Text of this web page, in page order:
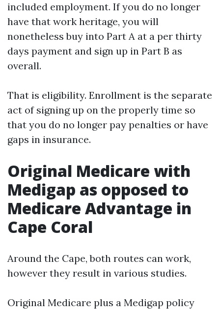
included employment. If you do no longer
have that work heritage, you will
nonetheless buy into Part A at a per thirty
days payment and sign up in Part B as
overall.
That is eligibility. Enrollment is the separate
act of signing up on the properly time so
that you do no longer pay penalties or have
gaps in insurance.
Original Medicare with
Medigap as opposed to
Medicare Advantage in
Cape Coral
Around the Cape, both routes can work,
however they result in various studies.
Original Medicare plus a Medigap policy